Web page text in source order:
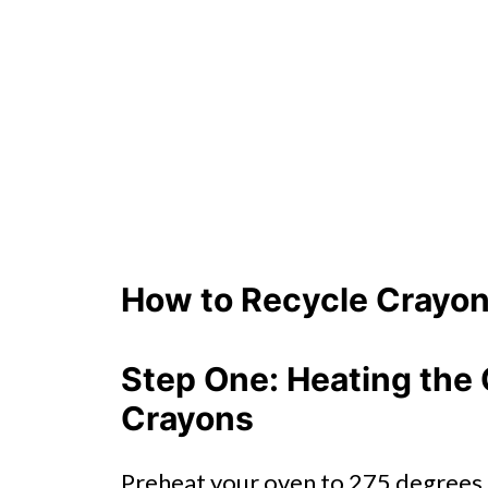
How to Recycle
Step One: Heating
Crayons